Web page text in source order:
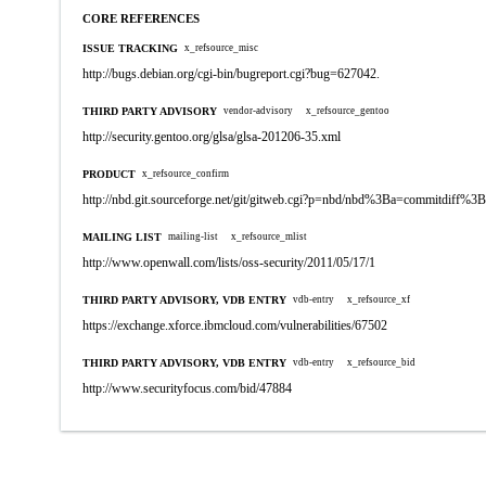
CORE REFERENCES
ISSUE TRACKING x_refsource_misc
http://bugs.debian.org/cgi-bin/bugreport.cgi?bug=627042.
THIRD PARTY ADVISORY vendor-advisory x_refsource_gentoo
http://security.gentoo.org/glsa/glsa-201206-35.xml
PRODUCT x_refsource_confirm
http://nbd.git.sourceforge.net/git/gitweb.cgi?p=nbd/
MAILING LIST mailing-list x_refsource_mlist
http://www.openwall.com/lists/oss-security/2011/05/17/1
THIRD PARTY ADVISORY, VDB ENTRY vdb-entry x_refsource_xf
https://exchange.xforce.ibmcloud.com/vulnerabilities/67502
THIRD PARTY ADVISORY, VDB ENTRY vdb-entry x_refsource_bid
http://www.securityfocus.com/bid/47884